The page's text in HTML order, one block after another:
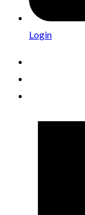
Login